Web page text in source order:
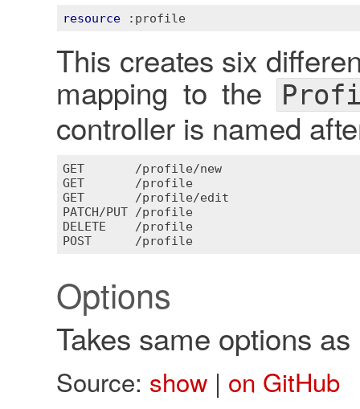
resource :profile
This creates six
mapping to the
controller is named
GET
       /
profile/new
GET
       /
profile
GET
       /
profile/edit
PATCH/PUT /profile
DELETE
    /
profile
POST
      /
profile
Options
Takes same options as
Source: show | on GitHub